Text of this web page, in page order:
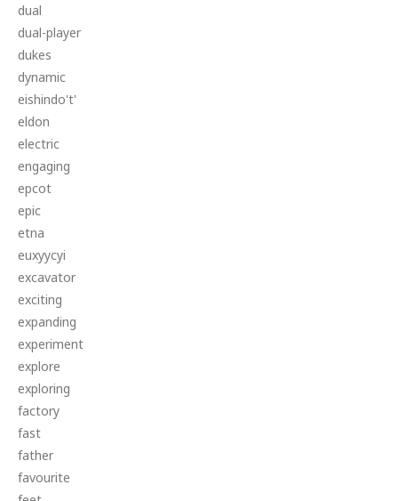
dual
dual-player
dukes
dynamic
eishindo't'
eldon
electric
engaging
epcot
epic
etna
euxyycyi
excavator
exciting
expanding
experiment
explore
exploring
factory
fast
father
favourite